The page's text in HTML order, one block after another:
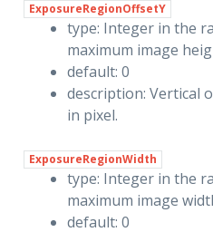
ExposureRegionOffsetY
type: Integer in the
maximum image
default: 0
description: Vertical
in pixel.
ExposureRegionWidth
type: Integer in the
maximum image
default: 0